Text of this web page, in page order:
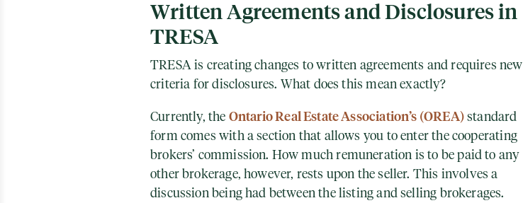
Written Agreements and Disclosures in
TRESA
TRESA is creating changes to written agreements and requires new
criteria for disclosures. What does this mean exactly?
Currently, the Ontario Real Estate Association’s (OREA)standard
form comes with a section that allows you to enter the cooperating
brokers’ commission. How much remuneration is to be paid to any
other brokerage, however, rests upon the seller. This involves a
discussion being had between the listing and selling brokerages.